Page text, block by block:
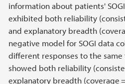
information about patients'
exhibited both reliability
and explanatory breadth
negative model for SOGI data
different responses to the
showed both reliability
explanatory breadth (coverage